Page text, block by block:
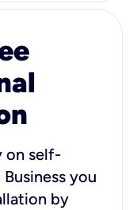
on self-
you
by